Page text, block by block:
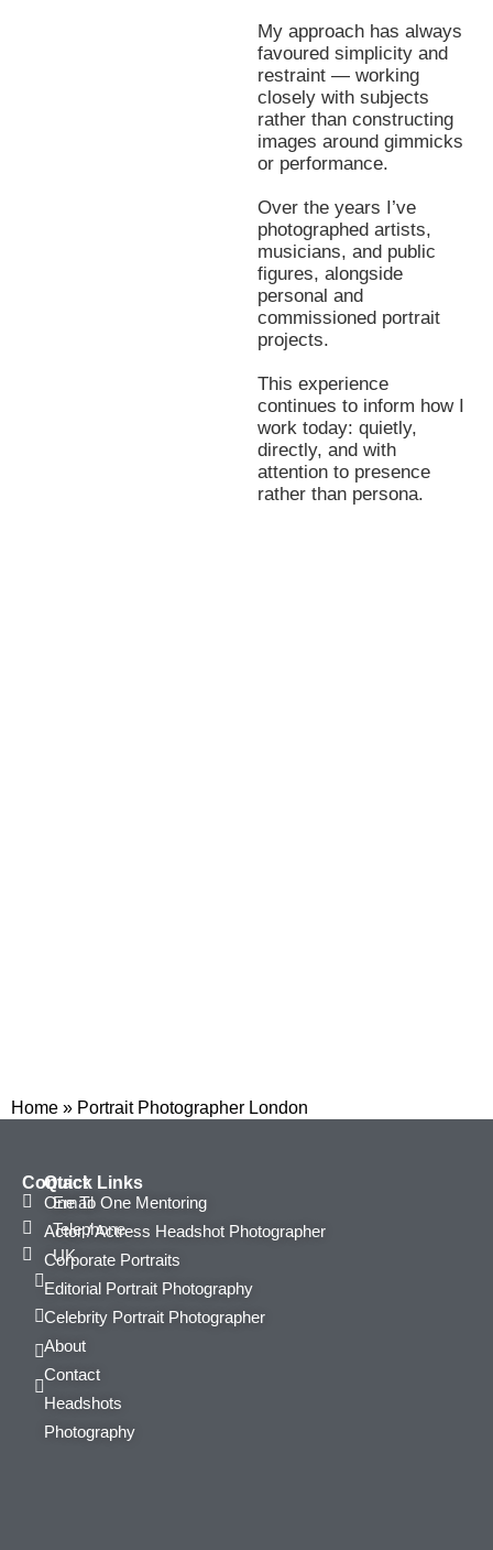
My approach has always
favoured simplicity and
restraint — working
closely with subjects
rather than constructing
images around gimmicks
or performance.
Over the years I’ve
photographed artists,
musicians, and public
figures, alongside
personal and
commissioned portrait
projects.
This experience
continues to inform how I
work today: quietly,
directly, and with
attention to presence
rather than persona.
Home » Portrait Photographer London
Contact
Email
Telephone
UK
Quick Links
One To One Mentoring
Actor / Actress Headshot Photographer
Corporate Portraits
Editorial Portrait Photography
Celebrity Portrait Photographer
About
Contact
Headshots
Photography